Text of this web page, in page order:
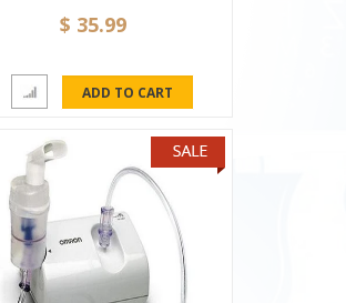
$ 35.99